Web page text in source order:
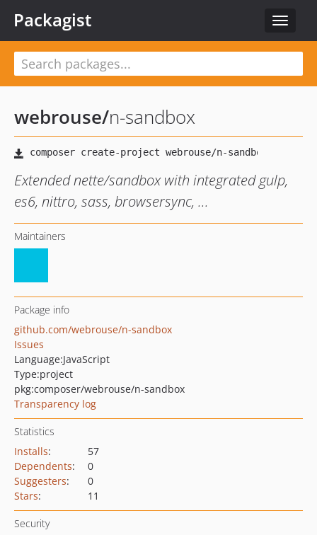
Toggle
Packagist
webrouse/n-sandbox
Extended nette/sandbox with integrated gulp,
es6, nittro, sass, browsersync, ...
Maintainers
Package info
github.com/webrouse/n-sandbox
Issues
Language:JavaScript
Type:project
pkg:composer/webrouse/n-sandbox
Transparency log
Statistics
Installs:
57
Dependents:
0
Suggesters:
0
Stars: 11
Security